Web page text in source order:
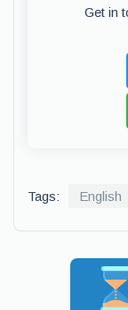
Get in
Tags: English